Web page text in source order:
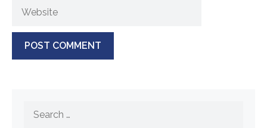
Website
Search